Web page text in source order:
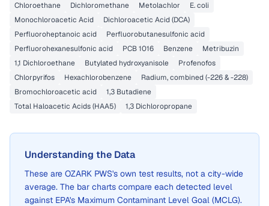
Chloroethane
Dichloromethane Metolachlor
E. coli
Monochloroacetic Acid
Dichloroacetic Acid (DCA)
Perfluoroheptanoic acid
Perfluorobutanesulfonic acid
Perfluorohexanesulfonic acid
PCB 1016 Benzene
Metribuzin
1,1 Dichloroethane
Butylated hydroxyanisole
Profenofos
Chlorpyrifos
Hexachlorobenzene
Radium, combined (-226 & -228)
Bromochloroacetic acid
1,3 Butadiene
Total Haloacetic Acids (HAA5)
1,3 Dichloropropane
Understanding the Data
These are OZARK PWS's own test results, not a city-wide
average. The bar charts compare each detected level
against EPA's Maximum Contaminant Level Goal (MCLG).